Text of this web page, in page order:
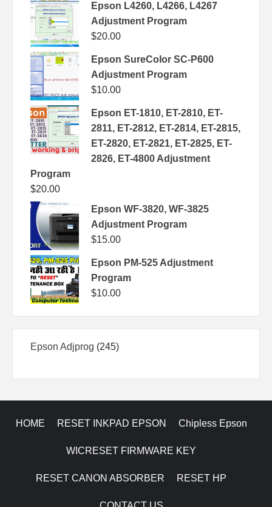
Epson L4260, L4266, L4267
Adjustment Program
$20.00
Epson SureColor SC-P600
Adjustment Program
$10.00
Epson ET-1810, ET-2810, ET-
2811, ET-2812, ET-2814, ET-2815,
ET-2820, ET-2821, ET-2825, ET-
2826, ET-4800 Adjustment
Program
$20.00
Epson WF-3820, WF-3825
Adjustment Program
$15.00
Epson PM-525 Adjustment
Program
$10.00
Epson Adjprog 245245
HOME RESET INKPAD EPSON Chipless Epson
WICRESET FIRMWARE KEY
RESET CANON ABSORBER RESET HP